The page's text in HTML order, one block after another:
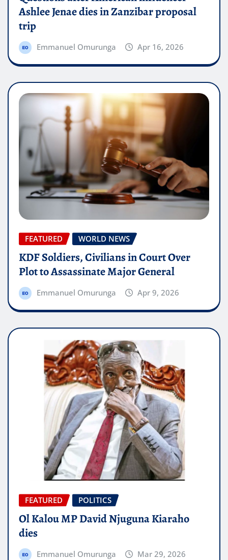
Ashlee Jenae dies in Zanzibar proposal
trip
Emmanuel Omurunga Apr 16, 2026
FEATURED WORLD NEWS
KDF Soldiers, Civilians in Court Over
Plot to Assassinate Major General
Emmanuel Omurunga Apr 9, 2026
FEATURED POLITICS
Ol Kalou MP David Njuguna Kiaraho
dies
Emmanuel Omurunga Mar 29, 2026